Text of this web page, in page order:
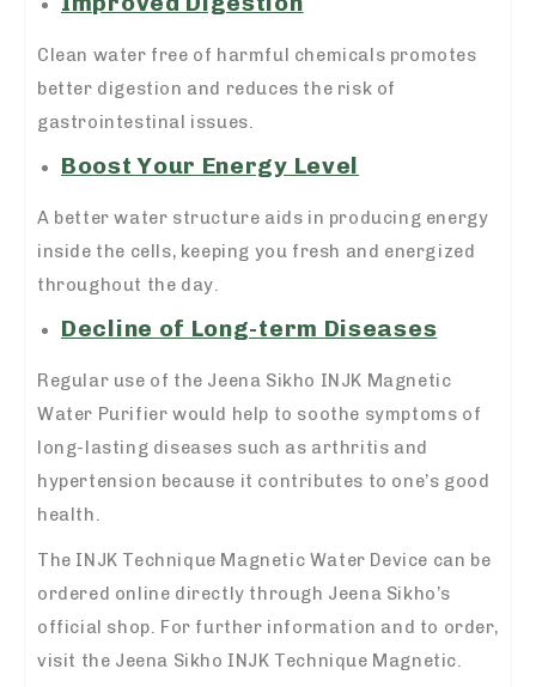
Clean water free of harmful chemicals promotes
better digestion and reduces the risk of
gastrointestinal issues.
Boost Your Energy Level
A better water structure aids in producing energy
inside the cells, keeping you fresh and energized
throughout the day.
Decline of Long-term Diseases
Regular use of the Jeena Sikho INJK Magnetic
Water Purifier would help to soothe symptoms of
long-lasting diseases such as arthritis and
hypertension because it contributes to one’s good
health.
The INJK Technique Magnetic Water Device can be
ordered online directly through Jeena Sikho’s
official shop. For further information and to order,
visit the Jeena Sikho INJK Technique Magnetic.